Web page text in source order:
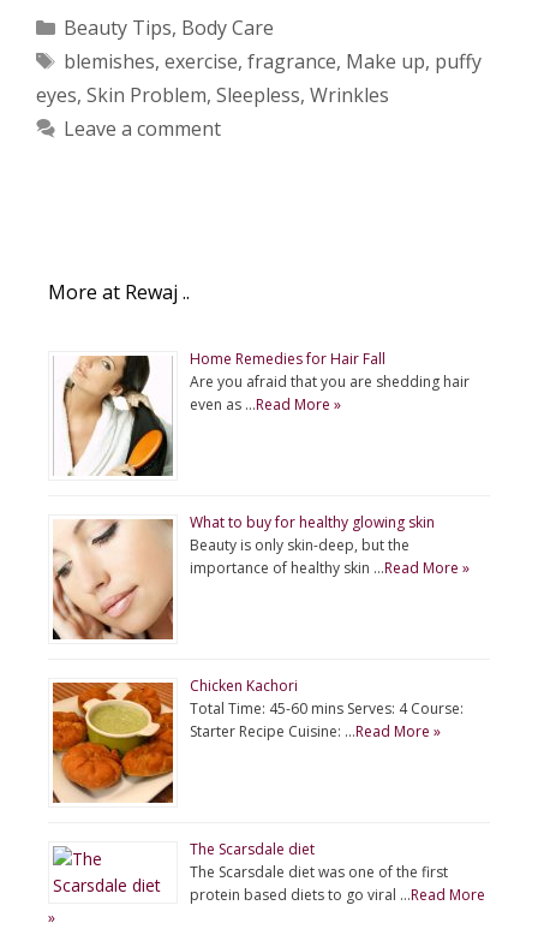
Categories
Beauty Tips, Body Care
Tags
blemishes, exercise, fragrance, Make up, puffy
eyes, Skin Problem, Sleepless, Wrinkles
Leave a comment
More at Rewaj ..
Home Remedies for Hair Fall
Are you afraid that you are shedding hair
even as …Read More »
What to buy for healthy glowing skin
Beauty is only skin-deep, but the
importance of healthy skin …Read More »
Chicken Kachori
Total Time: 45-60 mins Serves: 4 Course:
Starter Recipe Cuisine: …Read More »
The Scarsdale diet
The Scarsdale diet was one of the first
protein based diets to go viral …Read More
»